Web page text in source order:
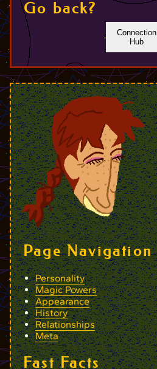
Go back?
Connection
Hub
Page Navigation
Personality
Magic Powers
Appearance
History
Relationships
Meta
Fast Facts